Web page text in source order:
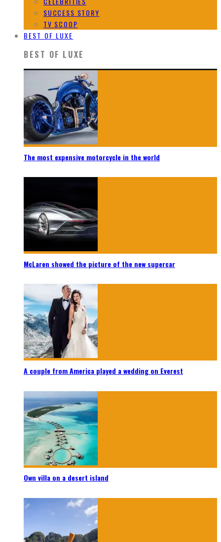
SUCCESS STORY
TV SCOOP
BEST OF LUXE
BEST OF LUXE
The most expensive motorcycle in the world
McLaren showed the picture of the new supercar
A couple from America played a wedding on Everest
Own villa on a desert island